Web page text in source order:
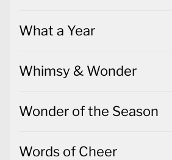
What a Year
Whimsy & Wonder
Wonder of the Season
Words of Cheer